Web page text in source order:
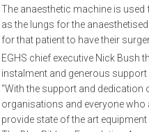
The anaesthetic machine is
as the lungs for the
for that patient to have their
EGHS chief executive Nick Bush
instalment and generous
“With the support and dedication
organisations and everyone who
provide state of the art